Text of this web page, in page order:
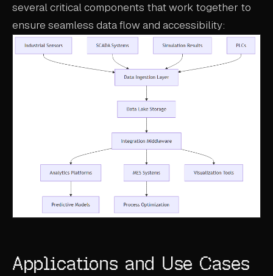
DOCS
ABOUT
LEARN MORE
BOOK A DEMO
several critical components that work together to
ensure seamless data flow and accessibility:
Applications and Use Cases